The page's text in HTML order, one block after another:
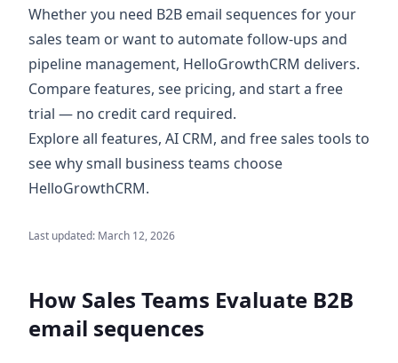
Whether you need B2B email sequences for your
sales team or want to automate follow-ups and
pipeline management, HelloGrowthCRM delivers.
Compare features, see pricing, and start a free
trial — no credit card required.
Exploreall features, AI CRM, and free sales tools to
see why small business teams choose
HelloGrowthCRM.
Last updated: March 12, 2026
How Sales Teams Evaluate B2B
email sequences